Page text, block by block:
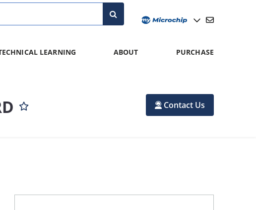
LEARNING ABOUT PURCHASE
Contact Us